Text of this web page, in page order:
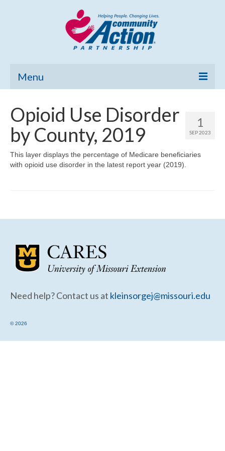
Menu
Community Needs Assessment
Poverty Report
What’s New
Map Room Support
1
SEP 2023
Opioid Use Disorder
by County, 2019
This layer displays the percentage of Medicare beneficiaries
with opioid use disorder in the latest report year (2019).
Need help? Contact us at kleinsorgej@missouri.edu
© 2026